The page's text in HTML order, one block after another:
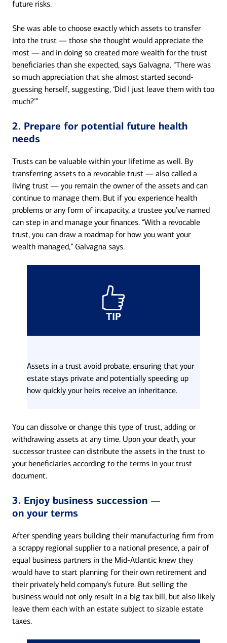
future risks.
She was able to choose exactly which assets to transfer
into the trust — those she thought would appreciate the
most — and in doing so created more wealth for the trust
beneficiaries than she expected, says Galvagna. “There was
so much appreciation that she almost started second-
guessing herself, suggesting, ‘Did I just leave them with too
much?’”
2. Prepare for potential future health
needs
Trusts can be valuable within your lifetime as well. By
transferring assets to a revocable trust — also called a
living trust — you remain the owner of the assets and can
continue to manage them. But if you experience health
problems or any form of incapacity, a trustee you’ve named
can step in and manage your finances. “With a revocable
trust, you can draw a roadmap for how you want your
wealth managed,” Galvagna says.
TIP
Assets in a trust avoid probate, ensuring that your
estate stays private and potentially speeding up
how quickly your heirs receive an inheritance.
You can dissolve or change this type of trust, adding or
withdrawing assets at any time. Upon your death, your
successor trustee can distribute the assets in the trust to
your beneficiaries according to the terms in your trust
document.
3. Enjoy business succession —
on your terms
After spending years building their manufacturing firm from
a scrappy regional supplier to a national presence, a pair of
equal business partners in the Mid-Atlantic knew they
would have to start planning for their own retirement and
their privately held company’s future. But selling the
business would not only result in a big tax bill, but also likely
leave them each with an estate subject to sizable estate
taxes.